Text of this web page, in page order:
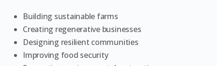
Building sustainable farms
Creating regenerative businesses
Designing resilient communities
Improving food security